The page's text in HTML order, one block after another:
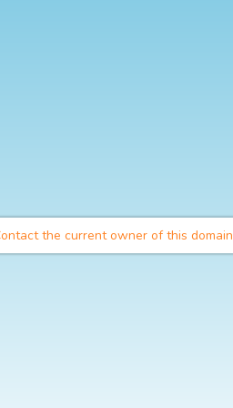
the current owner of this domain